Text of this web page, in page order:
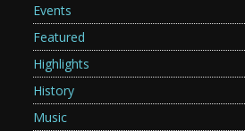
Events
Featured
Highlights
History
Music